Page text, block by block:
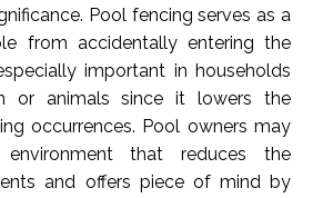
Pool fencing serves as a
from accidentally entering the
important in households
or animals since it lowers the
occurrences. Pool owners may
that reduces the
and offers piece of mind by